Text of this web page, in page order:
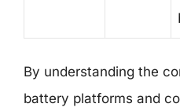
By understanding the
battery platforms and